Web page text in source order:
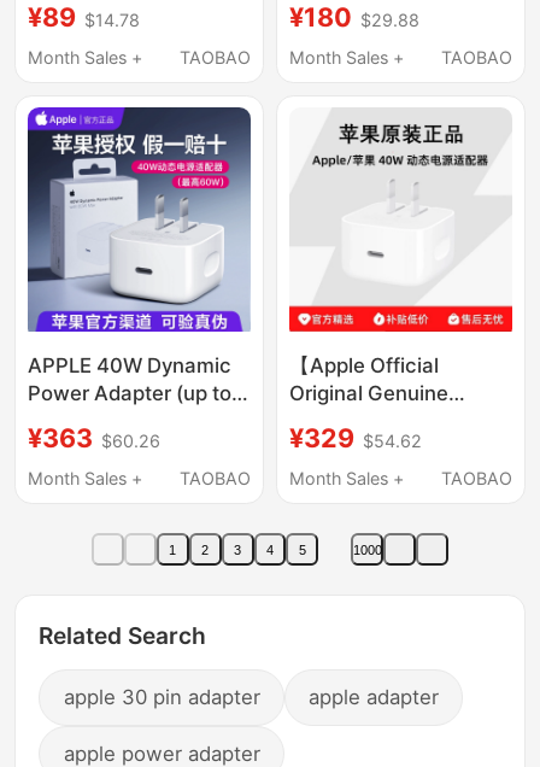
Head Mac Charging
Cable
¥89 $14.78
Month Sales +
TAOBAO
Us Version 25W
Magsafe Magnetic
Iphone17Pm/16P/14/15/
International Version
15W Wireless Charger
¥180 $29.88
Month Sales +
TAOBAO
APPLE 40W Dynamic
Power Adapter (up to
Original Genuine Fast
Charging Head
16E 15 Pro Max Mobile
Phone Air
¥363 $60.26
Month Sales +
TAOBAO
【Apple Official
Original Genuine
Dynamic Fast Charging
Charger Power
Charging Head【Not a
Fake】
¥329 $54.62
Month Sales +
TAOBAO
1 2 3 4 5 1000
Related Search
apple 30 pin adapter apple adapter
apple power adapter